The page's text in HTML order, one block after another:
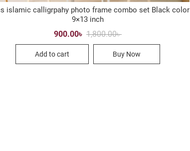
islamic calligrpahy photo frame combo set Black color
9×13 inch
1,800.00৳Original
1,800.00৳ .
900.00৳
Current
900.00৳ .
Add to cart Buy Now